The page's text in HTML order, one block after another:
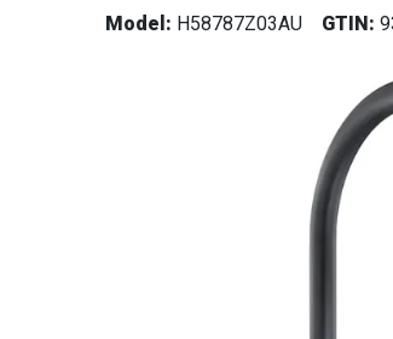
Model: H58787Z03AU GTIN: